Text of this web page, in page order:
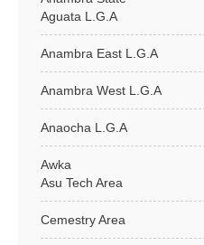
Aguata L.G.A
Anambra East L.G.A
Anambra West L.G.A
Anaocha L.G.A
Awka
Asu Tech Area
Cemestry Area